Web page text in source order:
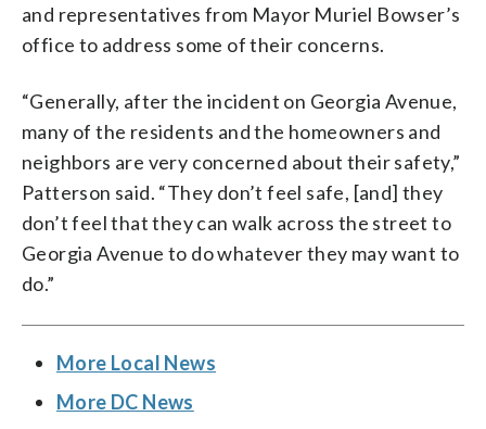
and representatives from Mayor Muriel Bowser’s
office to address some of their concerns.
“Generally, after the incident on Georgia Avenue,
many of the residents and the homeowners and
neighbors are very concerned about their safety,”
Patterson said. “They don’t feel safe, [and] they
don’t feel that they can walk across the street to
Georgia Avenue to do whatever they may want to
do.”
More Local News
More DC News